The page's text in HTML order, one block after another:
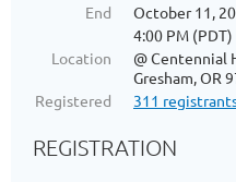
End
October 11,
4:00 PM (PDT)
Location
@ Centennial
Gresham, OR
Registered
311
REGISTRATION